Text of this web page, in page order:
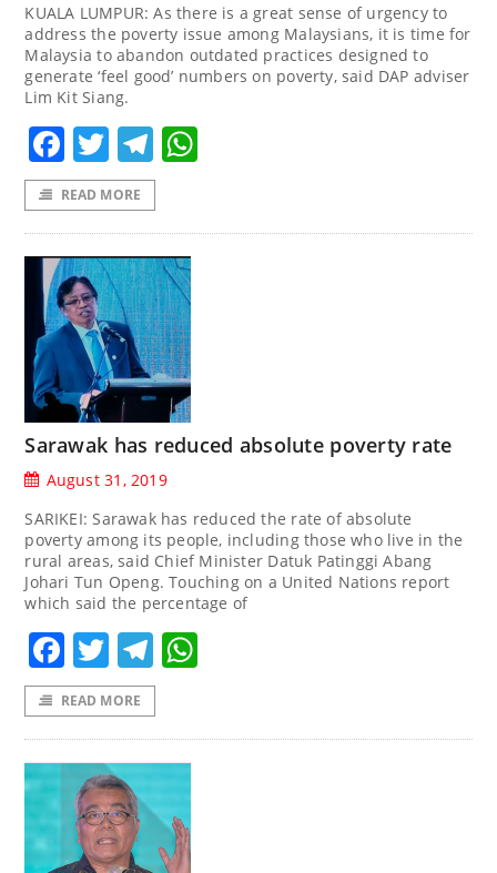
KUALA LUMPUR: As there is a great sense of urgency to
address the poverty issue among Malaysians, it is time for
Malaysia to abandon outdated practices designed to
generate ‘feel good’ numbers on poverty, said DAP adviser
Lim Kit Siang.
Facebook
TwitterTelegram
READ MORE
Sarawak has reduced absolute poverty rate
August 31, 2019
SARIKEI: Sarawak has reduced the rate of absolute
poverty among its people, including those who live in the
rural areas, said Chief Minister Datuk Patinggi Abang
Johari Tun Openg. Touching on a United Nations report
which said the percentage of
Facebook
TwitterTelegram
READ MORE